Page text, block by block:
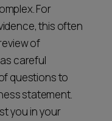
For
this often
of
careful
questions to
statement.
you in your